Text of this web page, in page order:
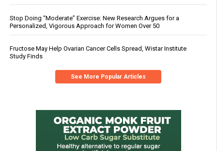
Stop Doing “Moderate” Exercise: New Research Argues for a
Personalized, Vigorous Approach for Women Over 50
Fructose May Help Ovarian Cancer Cells Spread, Wistar Institute
Study Finds
See More Popular Articles